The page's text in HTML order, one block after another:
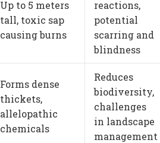
Up to 5 meters
tall, toxic sap
causing burns
reactions,
potential
scarring and
blindness
Forms dense
thickets,
allelopathic
chemicals
Reduces
biodiversity,
challenges
in landscape
management